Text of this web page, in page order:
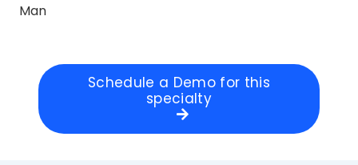
Man
Schedule a Demo for this
specialty